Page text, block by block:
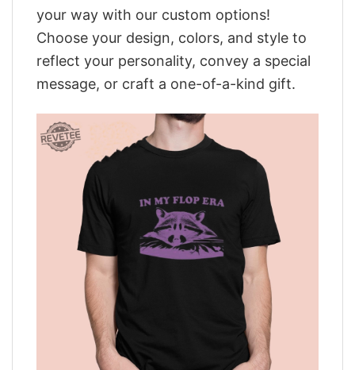
your way with our custom options!
Choose your design, colors, and style to
reflect your personality, convey a special
message, or craft a one-of-a-kind gift.